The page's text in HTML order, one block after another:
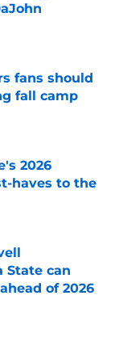
fans should
fall camp
2026
haves to the
State can
of 2026